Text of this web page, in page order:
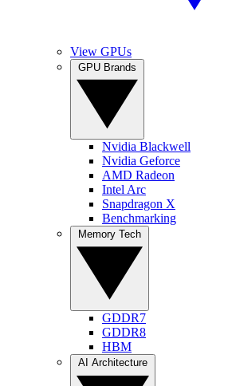
View GPUs
Nvidia Blackwell
Nvidia Geforce
AMD Radeon
Intel Arc
Snapdragon X
Benchmarking
GDDR7
GDDR8
HBM